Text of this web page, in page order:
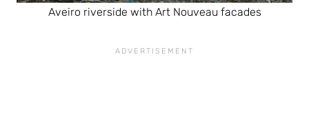
Aveiro riverside with Art Nouveau facades